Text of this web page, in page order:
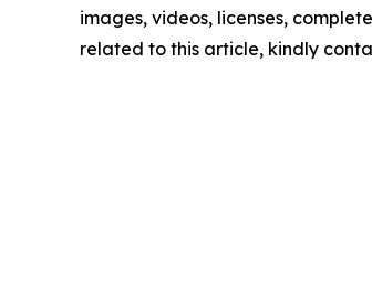
images, videos, licenses,
related to this article, kindly